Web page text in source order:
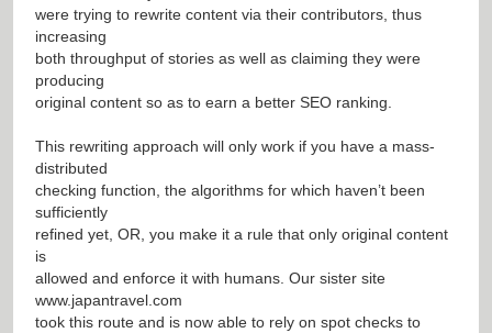
were trying to rewrite content via their contributors, thus
increasing
both throughput of stories as well as claiming they were
producing
original content so as to earn a better SEO ranking.
This rewriting approach will only work if you have a mass-
distributed
checking function, the algorithms for which haven’t been
sufficiently
refined yet, OR, you make it a rule that only original content
is
allowed and enforce it with humans. Our sister site
www.japantravel.com
took this route and is now able to rely on spot checks to